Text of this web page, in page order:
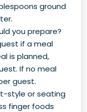
ground
you prepare?
if a meal
is planned,
If no meal
guest.
style or seating
finger foods